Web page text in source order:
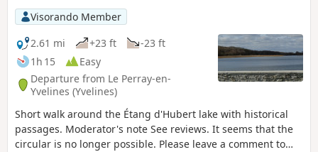
Visorando Member
2.61 mi
+23 ft
-23 ft
1h 15
Easy
Departure from Le Perray-en-
Yvelines (Yvelines)
Short walk around the Étang d'Hubert lake with historical
passages. Moderator's note See reviews. It seems that the
circular is no longer possible. Please leave a comment to